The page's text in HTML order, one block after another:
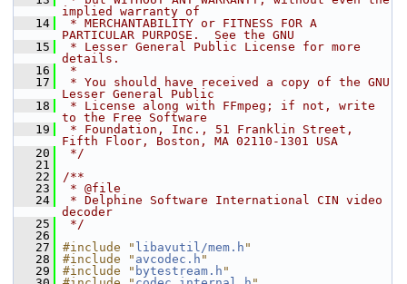
implied warranty of
   14
* MERCHANTABILITY or FITNESS FOR A
PARTICULAR PURPOSE.  See the GNU
   15
* Lesser General Public License for more
details.
   16
*
   17
* You should have received a copy of the GNU
Lesser General Public
   18
* License along with FFmpeg; if not, write
to the Free Software
   19
* Foundation, Inc., 51 Franklin Street,
Fifth Floor, Boston, MA 02110-1301 USA
   20
*/
   21
   22
/**
   23
* @file
   24
* Delphine Software International CIN video
decoder
   25
*/
   26
   27
#include " libavutil/mem.h "
   28
#include " avcodec.h "
   29
#include " bytestream.h "